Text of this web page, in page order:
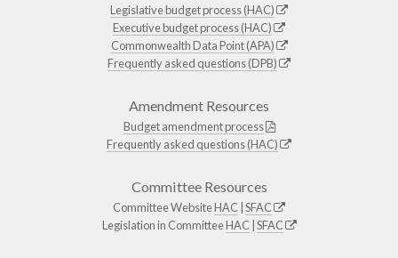
Legislative budget process (HAC)
Executive budget process (HAC)
Commonwealth Data Point (APA)
Frequently asked questions (DPB)
Amendment Resources
Budget amendment process
Frequently asked questions (HAC)
Committee Resources
Committee WebsiteHAC SFAC
Legislation in CommitteeHAC SFAC